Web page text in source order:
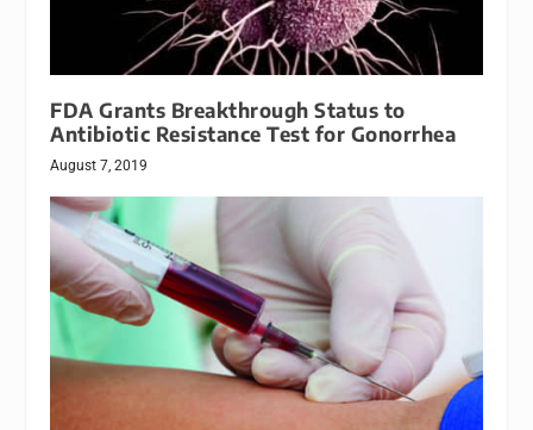
FDA Grants Breakthrough Status to
Antibiotic Resistance Test for Gonorrhea
August 7, 2019